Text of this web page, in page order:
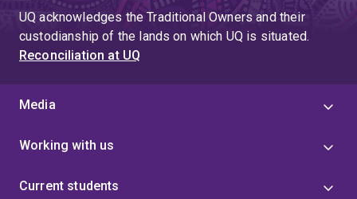
UQ acknowledges the Traditional Owners and their
custodianship of the lands on which UQ is situated.
Reconciliation at UQ
Media
Working with us
Current students